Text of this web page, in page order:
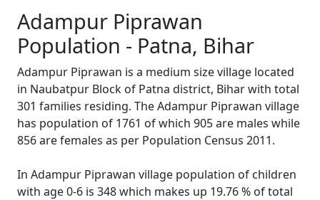
Adampur Piprawan
Population - Patna, Bihar
Adampur Piprawan is a medium size village located
in Naubatpur Block of Patna district, Bihar with total
301 families residing. The Adampur Piprawan village
has population of 1761 of which 905 are males while
856 are females as per Population Census 2011.
In Adampur Piprawan village population of children
with age 0-6 is 348 which makes up 19.76 % of total